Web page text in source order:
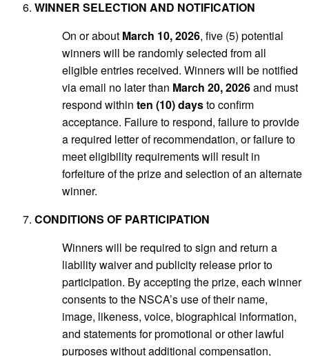
WINNER SELECTION AND NOTIFICATION
On or about March 10, 2026, five (5) potential
winners will be randomly selected from all
eligible entries received. Winners will be notified
via email no later than March 20, 2026and must
respond within ten (10) daysto confirm
acceptance. Failure to respond, failure to provide
a required letter of recommendation, or failure to
meet eligibility requirements will result in
forfeiture of the prize and selection of an alternate
winner.
CONDITIONS OF PARTICIPATION
Winners will be required to sign and return a
liability waiver and publicity release prior to
participation. By accepting the prize, each winner
consents to the NSCA’s use of their name,
image, likeness, voice, biographical information,
and statements for promotional or other lawful
purposes without additional compensation,